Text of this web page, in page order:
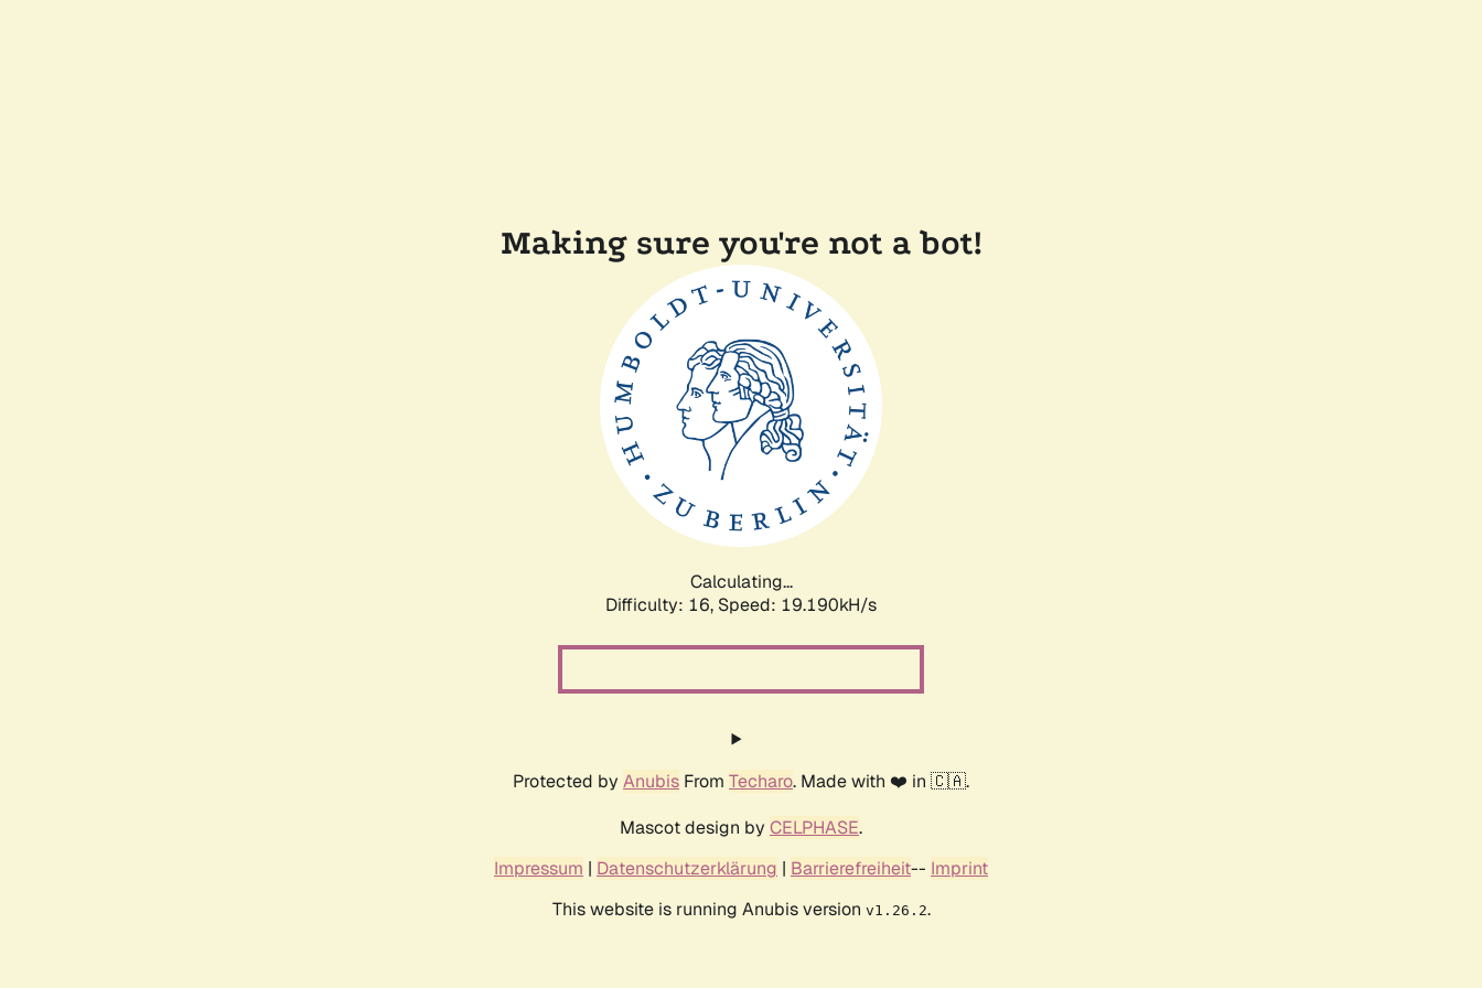
Making sure you're not a bot!
Calculating...
Difficulty: 16, Speed: 19.190kH/s
Protected by Anubis From Techaro. Made with ❤️ in 🇨🇦.
Mascot design by CELPHASE.
Impressum | Datenschutzerklärung | Barrierefreiheit-- Imprint
This website is running Anubis version v1.26.2.